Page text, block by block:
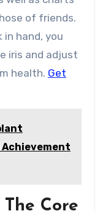
of friends.
hand, you
iris and adjust
health. Get
Achievement
Core